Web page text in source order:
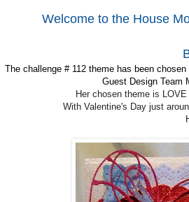
Welcome to the House
The challenge # 112 theme has been
Guest Design Team
Her chosen theme is
With Valentine's Day just